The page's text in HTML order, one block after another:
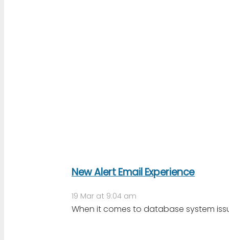
New Alert Email Experience
19 Mar at 9:04 am
When it comes to database system